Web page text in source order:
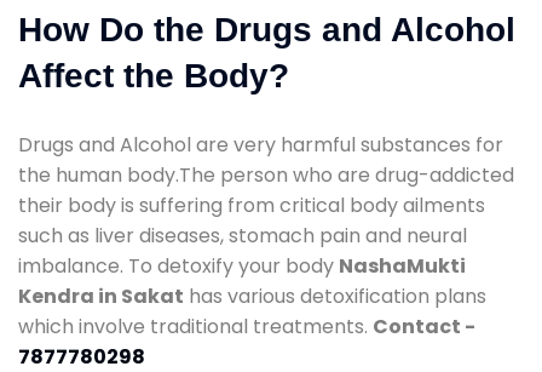
How Do the Drugs and Alcohol
Affect the Body?
Drugs and Alcohol are very harmful substances for
the human body.The person who are drug-addicted
their body is suffering from critical body ailments
such as liver diseases, stomach pain and neural
imbalance. To detoxify your body NashaMukti
Kendra in Sakat has various detoxification plans
which involve traditional treatments. Contact -
7877780298